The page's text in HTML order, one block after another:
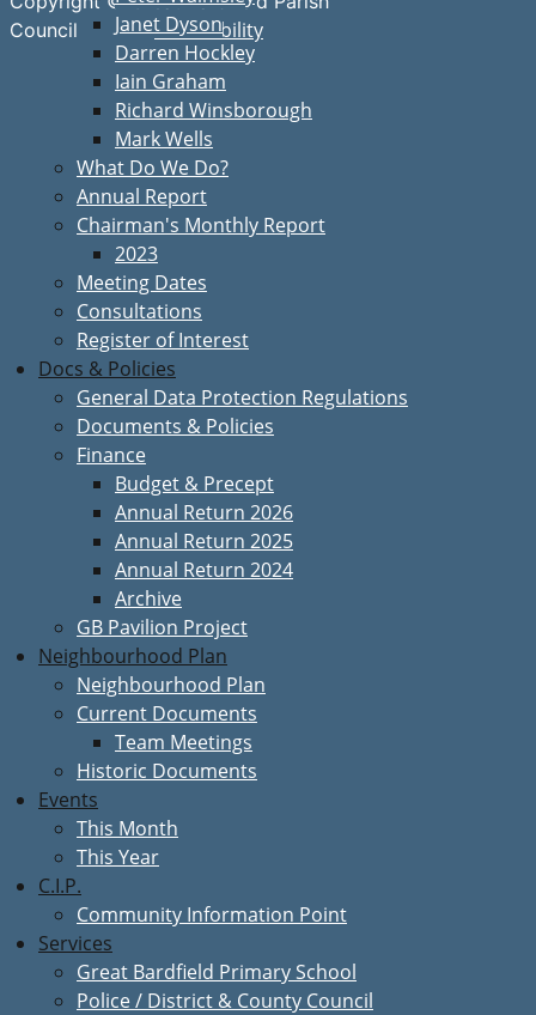
Janet Dyson
Darren Hockley
Iain Graham
Richard Winsborough
Mark Wells
What Do We Do?
Annual Report
Chairman's Monthly Report
2023
Meeting Dates
Consultations
Register of Interest
Docs & Policies
General Data Protection Regulations
Documents & Policies
Finance
Budget & Precept
Annual Return 2026
Annual Return 2025
Annual Return 2024
Archive
GB Pavilion Project
Neighbourhood Plan
Neighbourhood Plan
Current Documents
Team Meetings
Historic Documents
Events
This Month
This Year
C.I.P.
Community Information Point
Services
Great Bardfield Primary School
Police / District & County Council
Council
Accessibility